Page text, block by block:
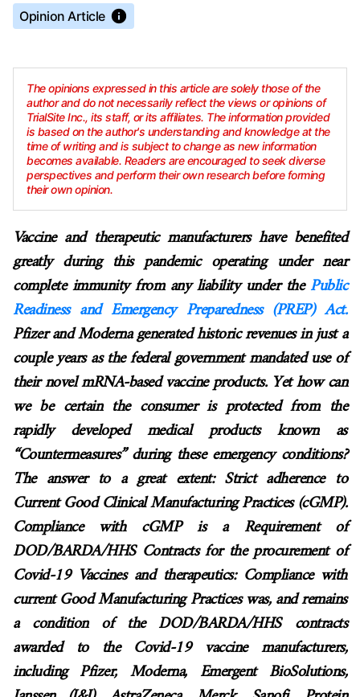
Opinion Article
The opinions expressed in this article are solely those of the
author and do not necessarily reflect the views or opinions of
TrialSite Inc., its staff, or its affiliates. The information provided
is based on the author's understanding and knowledge at the
time of writing and is subject to change as new information
becomes available. Readers are encouraged to seek diverse
perspectives and perform their own research before forming
their own opinion.
Vaccine and therapeutic manufacturers have benefited
greatly during this pandemic operating under near
complete immunity from any liability under thePublic
Readiness and Emergency Preparedness (PREP) Act.
Pfizer and Moderna generated historic revenues in just a
couple years as the federal government mandated use of
their novel mRNA-based vaccine products. Yet how can
we be certain the consumer is protected from the
rapidly developed medical products known as
“Countermeasures” during these emergency conditions?
The answer to a great extent: Strict adherence to
Current Good Clinical Manufacturing Practices (cGMP).
Compliance with cGMP is a Requirement of
DOD/BARDA/HHS Contracts for the procurement of
Covid-19 Vaccines and therapeutics: Compliance with
current Good Manufacturing Practices was, and remains
a condition of the DOD/BARDA/HHS contracts
awarded to the Covid-19 vaccine manufacturers,
including Pfizer, Moderna, Emergent BioSolutions,